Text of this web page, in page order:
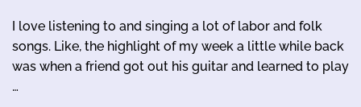
I love listening to and singing a lot of labor and folk
songs. Like, the highlight of my week a little while back
was when a friend got out his guitar and learned to play
…